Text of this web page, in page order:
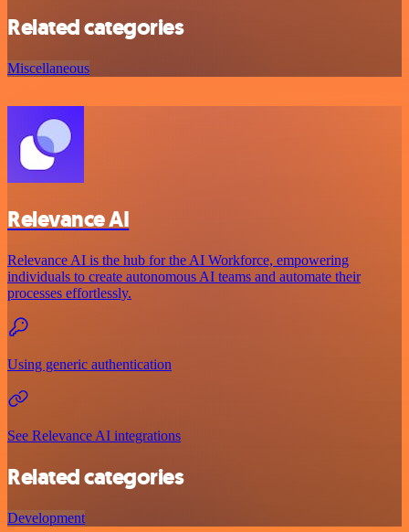
Related categories
Miscellaneous
Relevance AI
Relevance AI is the hub for the AI Workforce, empowering
individuals to create autonomous AI teams and automate their
processes effortlessly.
Using generic authentication
See Relevance AI integrations
Related categories
Development